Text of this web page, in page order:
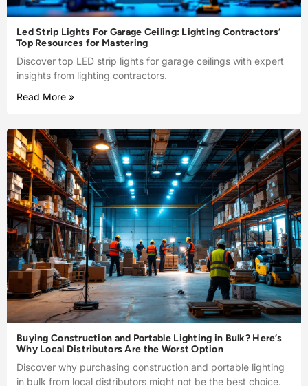
Led Strip Lights For Garage Ceiling: Lighting Contractors’
Top Resources for Mastering
Discover top LED strip lights for garage ceilings with expert
insights from lighting contractors.
Read More »
Buying Construction and Portable Lighting in Bulk? Here’s
Why Local Distributors Are the Worst Option
Discover why purchasing construction and portable lighting
in bulk from local distributors might not be the best choice.